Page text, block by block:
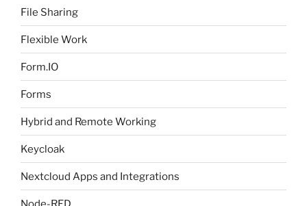
File Sharing
Flexible Work
Form.IO
Forms
Hybrid and Remote Working
Keycloak
Nextcloud Apps and Integrations